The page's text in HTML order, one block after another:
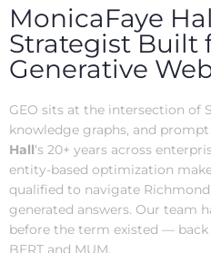
MonicaFaye
Strategist Built
Generative
GEO sits at the intersection of
knowledge graphs, and
Hall‘s 20+ years across
entity-based optimization
qualified to navigate
generated answers. Our team
before the term existed — back
BERT and MUM.